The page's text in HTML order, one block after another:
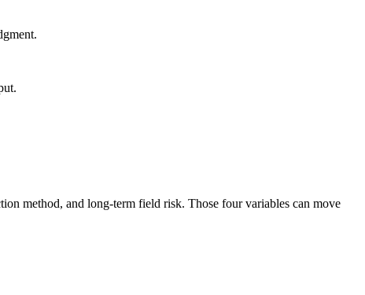
method, and long-term field risk. Those four variables can move